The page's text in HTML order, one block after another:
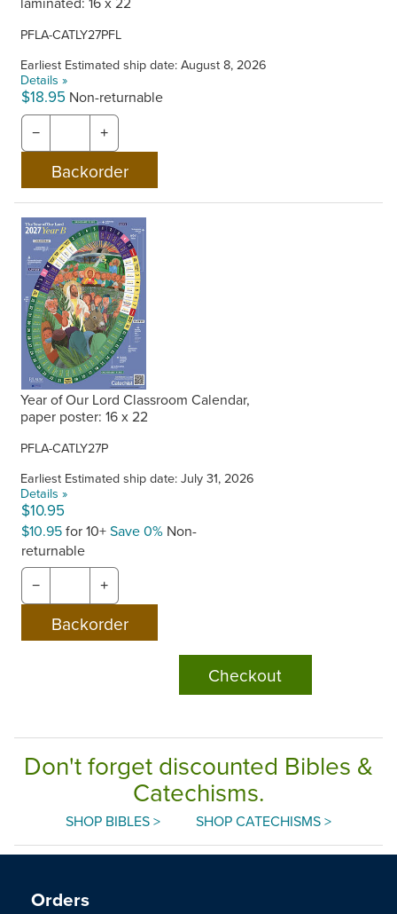
PFLA-CATLY27PFL
Earliest Estimated ship date: August 8, 2026
Details »
$18.95 Non-returnable
− +
Year of Our Lord Classroom Calendar,
paper poster: 16 x 22
PFLA-CATLY27P
Earliest Estimated ship date: July 31, 2026
Details »
$10.95
$10.95for 10+Save 0% Non-
returnable
− +
Checkout
Don't forget discounted Bibles &
Catechisms.
SHOP BIBLES > SHOP CATECHISMS >
Orders